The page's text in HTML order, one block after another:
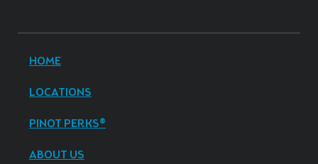
HOME
LOCATIONS
PINOT PERKS®
ABOUT US